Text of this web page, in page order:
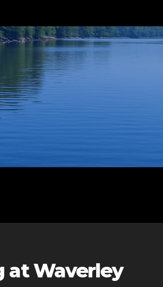
at Waverley